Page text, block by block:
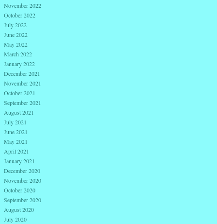
November 2022
October 2022
July 2022
June 2022
May 2022
March 2022
January 2022
December 2021
November 2021
October 2021
September 2021
August 2021
July 2021
June 2021
May 2021
April 2021
January 2021
December 2020
November 2020
October 2020
September 2020
August 2020
July 2020